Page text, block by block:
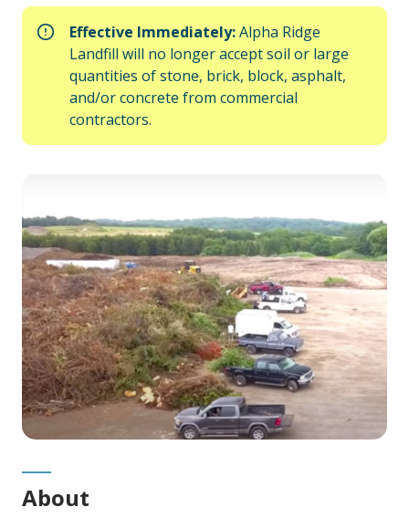
Main
Content
Effective Immediately:Alpha Ridge
Landfill will no longer accept soil or large
quantities of stone, brick, block, asphalt,
and/or concrete from commercial
contractors.
About